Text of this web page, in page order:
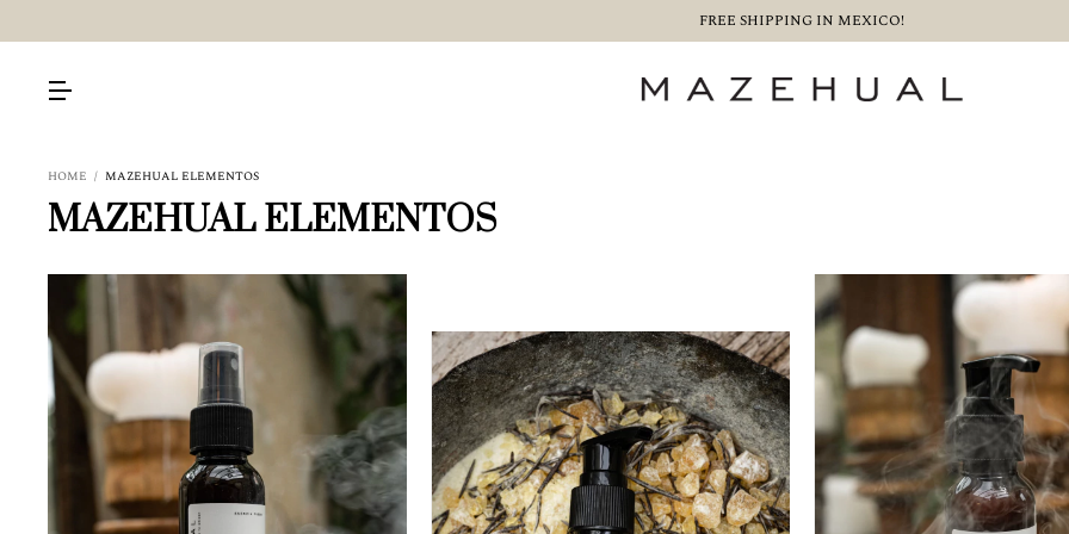
FREE SHIPPING IN MEXICO!
HOME / MAZEHUAL ELEMENTOS
MAZEHUAL ELEMENTOS